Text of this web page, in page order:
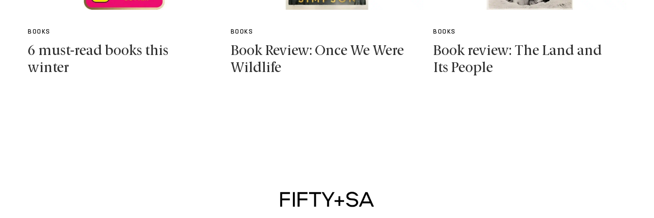
BOOKS
6 must-read books this
winter
BOOKS
Book Review: Once We Were
Wildlife
BOOKS
Book review: The Land and
Its People